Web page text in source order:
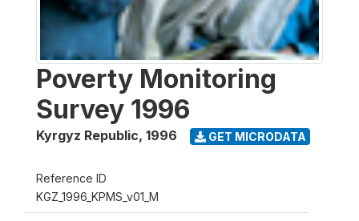
Poverty Monitoring
Survey 1996
Kyrgyz Republic, 1996 GET MICRODATA
Reference ID
KGZ_1996_KPMS_v01_M